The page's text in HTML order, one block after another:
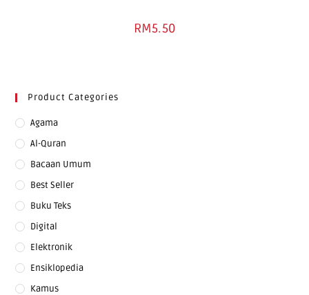
RM5.50
Product Categories
Agama
Al-Quran
Bacaan Umum
Best Seller
Buku Teks
Digital
Elektronik
Ensiklopedia
Kamus